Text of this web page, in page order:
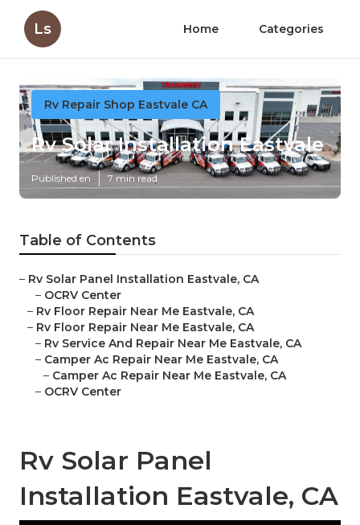
Ls Home Categories
Rv Repair Shop Eastvale CA
Rv Solar Installation Eastvale
Published en 7 min read
Table of Contents
– Rv Solar Panel Installation Eastvale, CA
– OCRV Center
– Rv Floor Repair Near Me Eastvale, CA
– Rv Floor Repair Near Me Eastvale, CA
– Rv Service And Repair Near Me Eastvale, CA
– Camper Ac Repair Near Me Eastvale, CA
– Camper Ac Repair Near Me Eastvale, CA
– OCRV Center
Rv Solar Panel
Installation Eastvale, CA